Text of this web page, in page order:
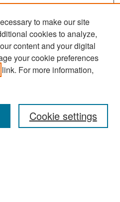
to make our site
cookies to analyze,
content and your digital
your cookie preferences
link. For more information,
Cookie settings